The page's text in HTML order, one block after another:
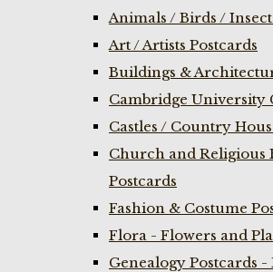
Animals / Birds /
Art / Artists Postcards
Buildings &
Cambridge University
Castles / Country
Church and Religious
Postcards
Fashion & Costume
Flora - Flowers and
Genealogy Postcards